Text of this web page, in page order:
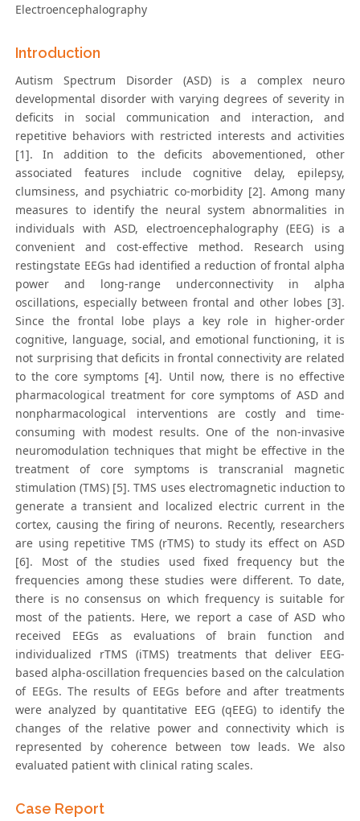
Electroencephalography
Introduction
Autism Spectrum Disorder (ASD) is a complex neuro
developmental disorder with varying degrees of severity in
deficits in social communication and interaction, and
repetitive behaviors with restricted interests and activities
[1]. In addition to the deficits abovementioned, other
associated features include cognitive delay, epilepsy,
clumsiness, and psychiatric co-morbidity [2]. Among many
measures to identify the neural system abnormalities in
individuals with ASD, electroencephalography (EEG) is a
convenient and cost-effective method. Research using
restingstate EEGs had identified a reduction of frontal alpha
power and long-range underconnectivity in alpha
oscillations, especially between frontal and other lobes [3].
Since the frontal lobe plays a key role in higher-order
cognitive, language, social, and emotional functioning, it is
not surprising that deficits in frontal connectivity are related
to the core symptoms [4]. Until now, there is no effective
pharmacological treatment for core symptoms of ASD and
nonpharmacological interventions are costly and time-
consuming with modest results. One of the non-invasive
neuromodulation techniques that might be effective in the
treatment of core symptoms is transcranial magnetic
stimulation (TMS) [5]. TMS uses electromagnetic induction to
generate a transient and localized electric current in the
cortex, causing the firing of neurons. Recently, researchers
are using repetitive TMS (rTMS) to study its effect on ASD
[6]. Most of the studies used fixed frequency but the
frequencies among these studies were different. To date,
there is no consensus on which frequency is suitable for
most of the patients. Here, we report a case of ASD who
received EEGs as evaluations of brain function and
individualized rTMS (iTMS) treatments that deliver EEG-
based alpha-oscillation frequencies based on the calculation
of EEGs. The results of EEGs before and after treatments
were analyzed by quantitative EEG (qEEG) to identify the
changes of the relative power and connectivity which is
represented by coherence between tow leads. We also
evaluated patient with clinical rating scales.
Case Report